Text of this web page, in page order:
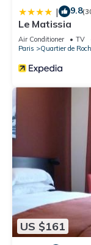
| 9.8
Le Matissia
Air Conditioner TV
Paris
Quartier de
US $161